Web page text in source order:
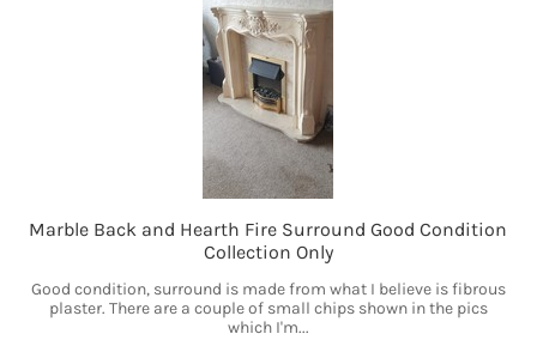
Marble Back and Hearth Fire Surround Good Condition
Collection Only
Good condition, surround is made from what I believe is fibrous
plaster. There are a couple of small chips shown in the pics
which I'm...